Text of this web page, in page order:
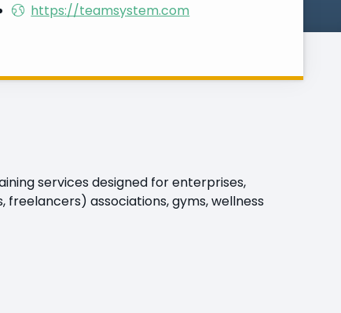
https://teamsystem.com
services designed for enterprises,
associations, gyms, wellness